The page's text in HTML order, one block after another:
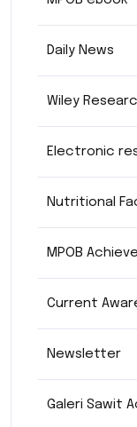
Daily News
Wiley
Electronic
Nutritional
MPOB
Current
Newsletter
Galeri Sawit